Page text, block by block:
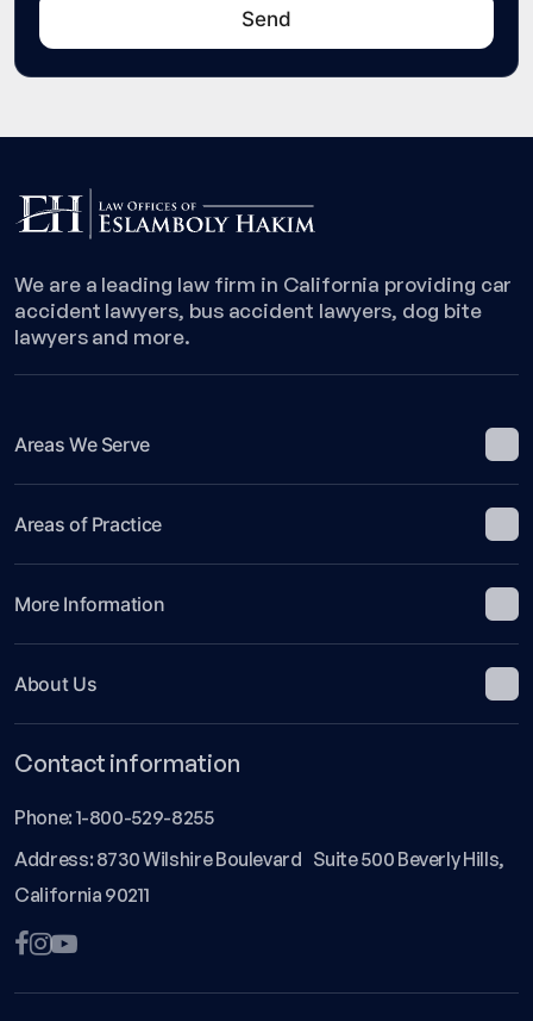
We are a leading law firm in California providing car
accident lawyers, bus accident lawyers, dog bite
lawyers and more.
Areas We Serve
Areas of Practice
More Information
About Us
Contact information
Phone: 1-800-529-8255
Address: 8730 Wilshire Boulevard Suite 500 Beverly Hills,
California 90211